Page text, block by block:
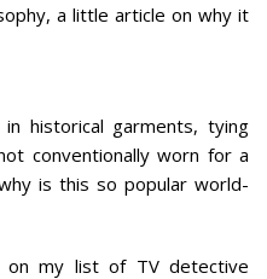
a little article on why it
historical garments, tying
conventionally worn for a
is this so popular world-
on my list of TV detective